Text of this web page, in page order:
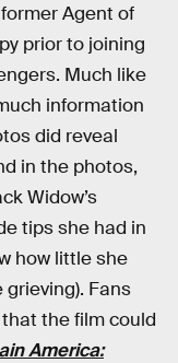
Agent of
prior to joining
Much like
information
did reveal
in the photos,
Widow’s
tips she had in
how little she
Fans
the film could
America: